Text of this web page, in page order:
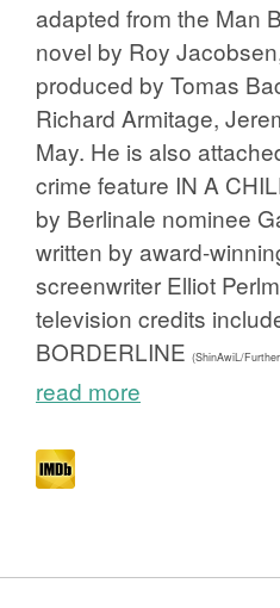
adapted from the Man
novel by Roy
produced by Tomas
Richard Armitage,
May. He is also
crime feature IN A
by Berlinale nominee
written by award-
screenwriter Elliot
television credits
BORDERLINE (ShinAwiL/
read more